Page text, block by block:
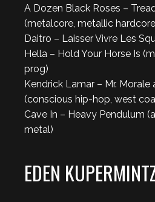
A Dozen Black Roses –
(metalcore, metallic
Daitro – Laisser Vivre Les
Hella – Hold Your Horse Is
prog)
Kendrick Lamar – Mr.
(conscious hip-hop, west
Cave In – Heavy Pendulum
metal)
EDEN